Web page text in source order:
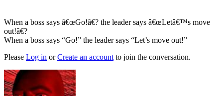
When a boss says â€œGo!â€? the leader says â€œLetâ€™s move
out!â€?
When a boss says “Go!” the leader says “Let’s move out!”
Please Log in orCreate an account to join the conversation.